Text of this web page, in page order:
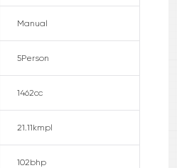
Manual
5Person
1462cc
21.11kmpl
102bhp